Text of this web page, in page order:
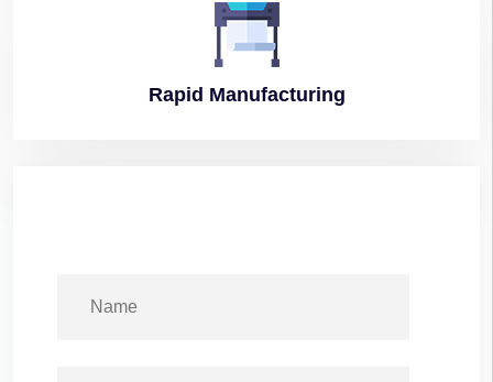
Rapid Manufacturing